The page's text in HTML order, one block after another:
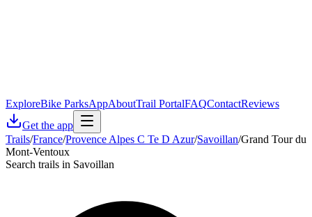
ExploreBike ParksAppAboutTrail PortalFAQContactReviews
Get the app
Trails/France/Provence Alpes C Te D Azur/Savoillan/Grand Tour du
Mont-Ventoux
Search trails in Savoillan